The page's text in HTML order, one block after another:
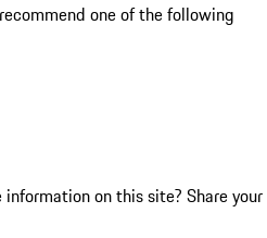
one of the following
on this site? Share your